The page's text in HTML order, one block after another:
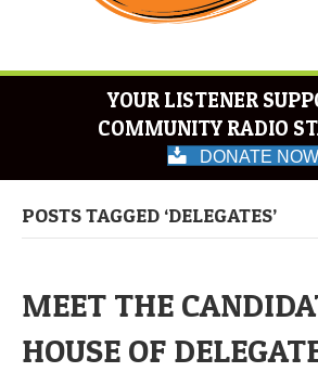
YOUR LISTENER
COMMUNITY RADIO
DONATE NOW
POSTS TAGGED ‘DELEGATES’
MEET THE
HOUSE OF